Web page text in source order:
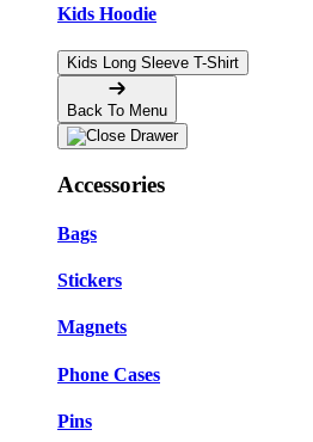
Kids Hoodie
Kids Long Sleeve T-Shirt
Back To Menu
Accessories
Bags
Stickers
Magnets
Phone Cases
Pins